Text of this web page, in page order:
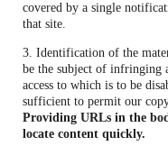
covered by a single
that site.
3. Identification of the
be the subject of infringing
access to which is to be
sufficient to permit our
Providing URLs in the
locate content quickly.